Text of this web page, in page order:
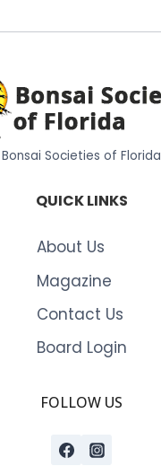
Bonsai Societies of Florida
QUICK LINKS
About Us
Magazine
Contact Us
Board Login
FOLLOW US